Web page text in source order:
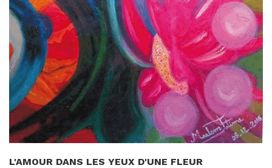
L'AMOUR DANS LES YEUX D'UNE FLEUR